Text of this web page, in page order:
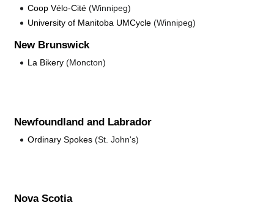
Coop Vélo-Cité (Winnipeg)
University of Manitoba UMCycle (Winnipeg)
New Brunswick
La Bikery (Moncton)
Newfoundland and Labrador
Ordinary Spokes (St. John's)
Nova Scotia